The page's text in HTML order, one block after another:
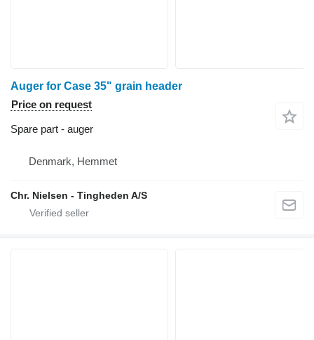
Auger for Case 35" grain header
Price on request
Spare part - auger
Denmark, Hemmet
Chr. Nielsen - Tingheden A/S